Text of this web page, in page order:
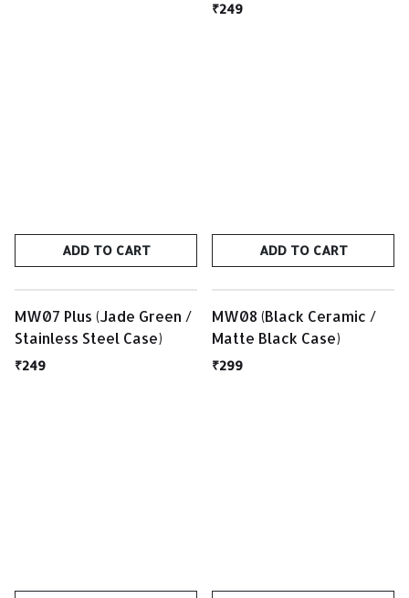
ADD TO CART
₹249
ADD TO CART
MW07 Plus (Jade Green /
Stainless Steel Case)
₹249
MW08 (Black Ceramic /
Matte Black Case)
₹299